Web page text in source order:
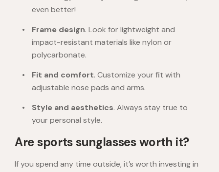
even better!
Frame design. Look for lightweight and
impact-resistant materials like nylon or
polycarbonate.
Fit and comfort. Customize your fit with
adjustable nose pads and arms.
Style and aesthetics. Always stay true to
your personal style.
Are sports sunglasses worth it?
If you spend any time outside, it’s worth investing in